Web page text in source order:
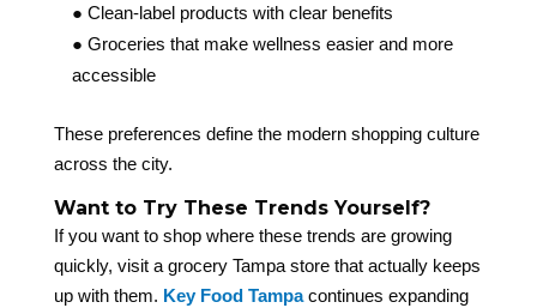
● Clean-label products with clear benefits
● Groceries that make wellness easier and more
accessible
These preferences define the modern shopping culture
across the city.
Want to Try These Trends Yourself?
If you want to shop where these trends are growing
quickly, visit a grocery Tampa store that actually keeps
up with them. Key Food Tampacontinues expanding